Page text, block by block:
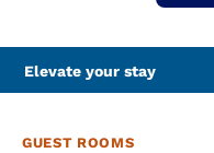
Elevate your stay
GUEST ROOMS